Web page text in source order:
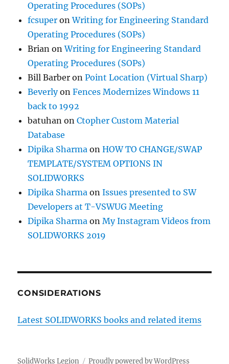
Operating Procedures (SOPs)
fcsuper onWriting for Engineering Standard
Operating Procedures (SOPs)
Brian onWriting for Engineering Standard
Operating Procedures (SOPs)
Bill Barber onPoint Location (Virtual Sharp)
BeverlyonFences Modernizes Windows 11
back to 1992
batuhan onCtopher Custom Material
Database
Dipika Sharma onHOW TO CHANGE/SWAP
TEMPLATE/SYSTEM OPTIONS IN
SOLIDWORKS
Dipika Sharma onIssues presented to SW
Developers at T-VSWUG Meeting
Dipika Sharma onMy Instagram Videos from
SOLIDWORKS 2019
CONSIDERATIONS
Latest SOLIDWORKS books and related items
SolidWorks Legion Proudly powered by WordPress